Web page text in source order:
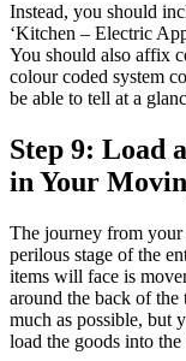
Instead, you should
‘Kitchen – Electric
You should also affix
colour coded system
be able to tell at a
Step 9: Load
in Your
The journey from your
perilous stage of the
items will face is
around the back of
much as possible, but
load the goods into